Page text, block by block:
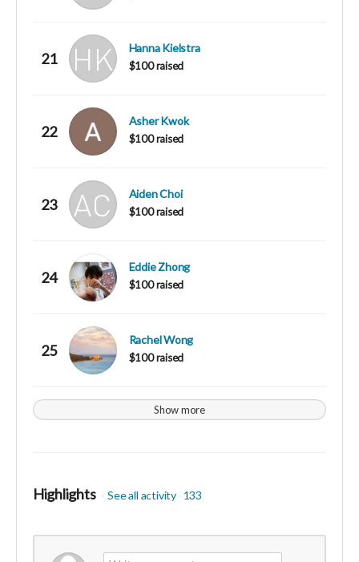
21
Hanna Kielstra
$100 raised
22
Asher Kwok
$100 raised
23
Aiden Choi
$100 raised
24
Eddie Zhong
$100 raised
25
Rachel Wong
$100 raised
Show more
Highlights See all activity 133